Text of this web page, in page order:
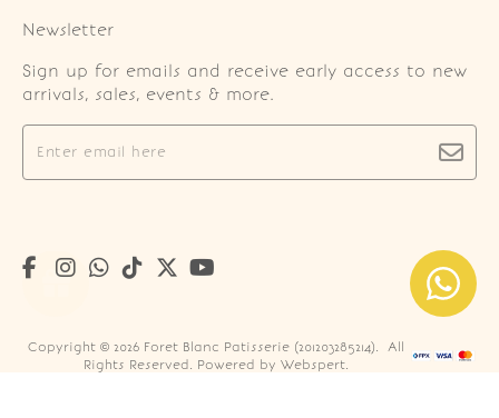
Newsletter
Sign up for emails and receive early access to new
arrivals, sales, events & more.
Copyright © 2026 Foret Blanc Patisserie (201203285214). All
Rights Reserved. Powered by Webspert.